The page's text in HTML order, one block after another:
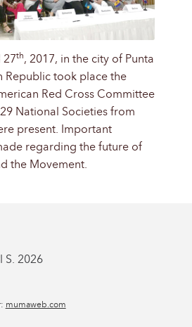
27th, 2017, in the city of Punta
Republic took place the
Red Cross Committee
National Societies from
present. Important
regarding the future of
the Movement.
S. 2026
mumaweb.com